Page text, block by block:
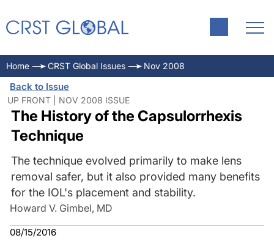
Home CRST Global Issues Nov 2008
Back to Issue
UP FRONT | NOV 2008 ISSUE
The History of the Capsulorrhexis
Technique
The technique evolved primarily to make lens
removal safer, but it also provided many benefits
for the IOL's placement and stability.
Howard V. Gimbel, MD
08/15/2016